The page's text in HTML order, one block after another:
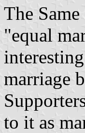
The
"equal
marriage
to it as